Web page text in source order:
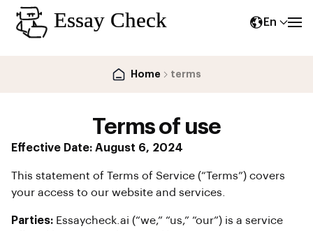
En
Home terms
Terms of use
Effective Date: August 6, 2024
This statement of Terms of Service (“Terms”) covers
your access to our website and services.
Parties: Essaycheck.ai (“we,” “us,” “our”) is a service